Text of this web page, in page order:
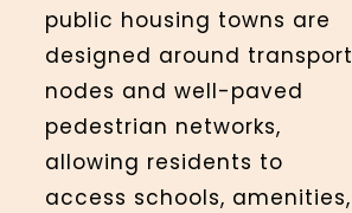
public housing towns are
designed around transport
nodes and well-paved
pedestrian networks,
allowing residents to
access schools, amenities,